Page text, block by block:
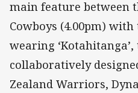
main feature between
Cowboys (4.00pm)
wearing
collaboratively
Zealand Warriors,